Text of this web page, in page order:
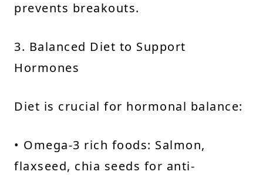
prevents breakouts.
3. Balanced Diet to Support
Hormones
Diet is crucial for hormonal balance:
• Omega-3 rich foods: Salmon,
flaxseed, chia seeds for anti-